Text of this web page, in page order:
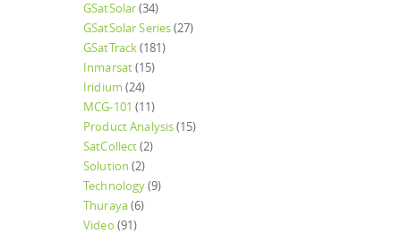
GSatSolar(34)
GSatSolar Series(27)
GSatTrack(181)
Inmarsat(15)
Iridium (24)
MCG-101 (11)
Product Analysis(15)
SatCollect(2)
Solution (2)
Technology(9)
Thuraya(6)
Video (91)